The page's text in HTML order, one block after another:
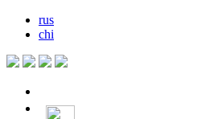
rus
chi